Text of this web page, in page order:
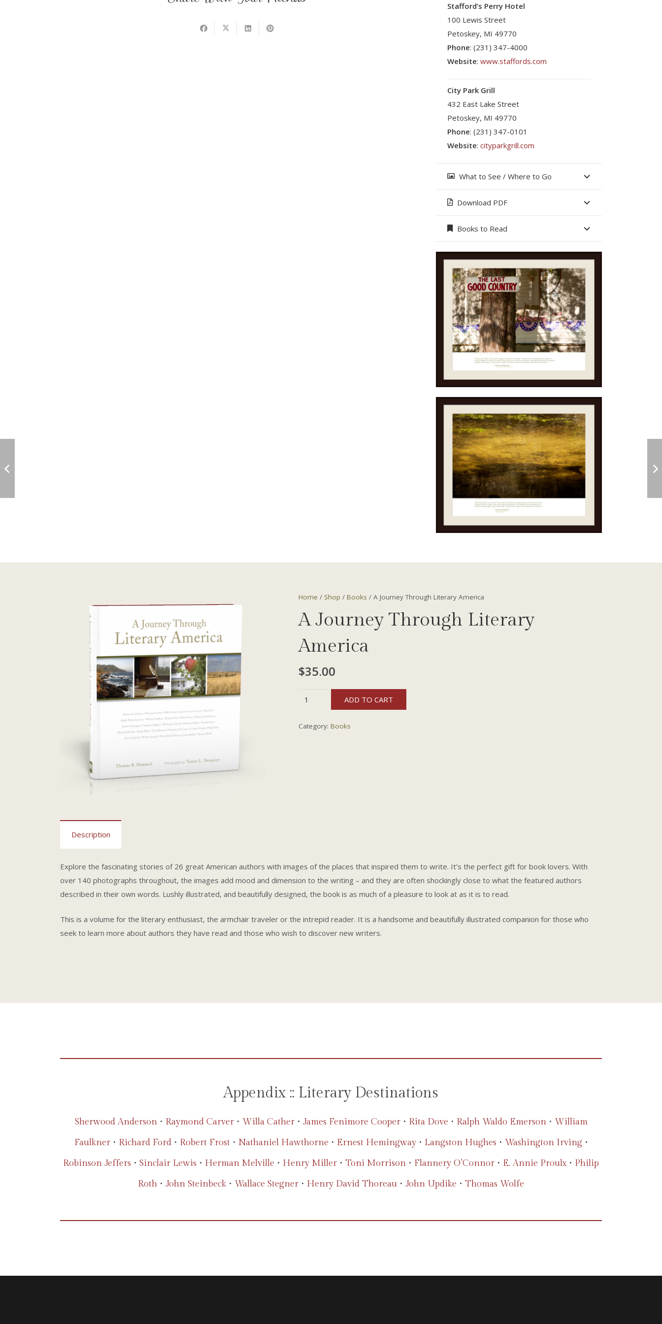
Stafford’s Perry Hotel
100 Lewis Street
Petoskey, MI 49770
Phone: (231) 347-4000
Website: www.staffords.com
City Park Grill
432 East Lake Street
Petoskey, MI 49770
Phone: (231) 347-0101
Website: cityparkgrill.com
What to See / Where to Go
Download PDF
Books to Read
Home / Shop / Books / A Journey Through Literary America
A Journey Through Literary
America
$35.00
Through
ADD TO CART
Category: Books
Description
Explore the fascinating stories of 26 great American authors with images of the places that inspired them to write. It’s the perfect gift for book lovers. With
over 140 photographs throughout, the images add mood and dimension to the writing – and they are often shockingly close to what the featured authors
described in their own words. Lushly illustrated, and beautifully designed, the book is as much of a pleasure to look at as it is to read.
This is a volume for the literary enthusiast, the armchair traveler or the intrepid reader. It is a handsome and beautifully illustrated companion for those who
seek to learn more about authors they have read and those who wish to discover new writers.
Appendix :: Literary Destinations
Sherwood Anderson• Raymond Carver• Willa Cather• James Fenimore Cooper• Rita Dove • Ralph Waldo Emerson• William
Faulkner• Richard Ford• Robert Frost• Nathaniel Hawthorne • Ernest Hemingway• Langston Hughes • Washington Irving •
Robinson Jeffers • Sinclair Lewis • Herman Melville • Henry Miller • Toni Morrison • Flannery O’Connor • E. Annie Proulx • Philip
Roth • John Steinbeck • Wallace Stegner • Henry David Thoreau • John Updike • Thomas Wolfe